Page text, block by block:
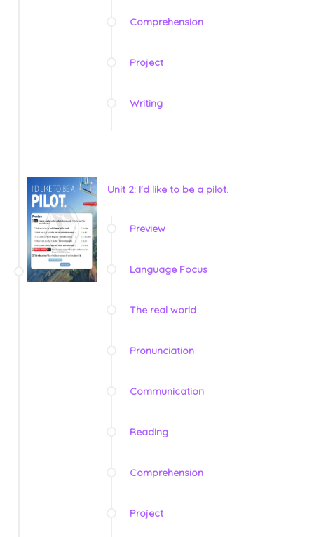
Comprehension
Project
Writing
Unit 2: I'd like to be a pilot.
Preview
Language Focus
The real world
Pronunciation
Communication
Reading
Comprehension
Project